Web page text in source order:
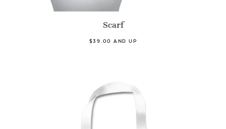
Scarf
$39.00 AND UP